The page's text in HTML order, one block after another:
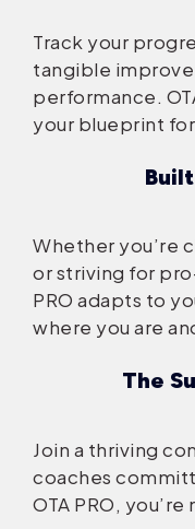
Track your
tangible
performance.
your blueprint
Whether you’re
or striving for
PRO adapts to
where you are
The
Join a thriving
coaches
OTA PRO,